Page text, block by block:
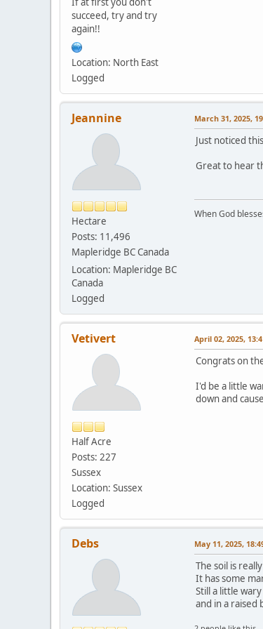
succeed, try and try
again!!
Location: North East
Logged
Jeannine
Hectare
Posts: 11,496
Mapleridge BC Canada
Location: Mapleridge BC
Canada
Logged
March 31, 2025,
Just noticed
Great to hear
When God
Vetivert
Half Acre
Posts: 227
Sussex
Location: Sussex
Logged
April 02, 2025,
Congrats on
I'd be a little
down and
Debs May 11, 2025,
The soil is
It has some
Still a little
and in a raised